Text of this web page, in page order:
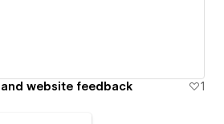
website feedback 1